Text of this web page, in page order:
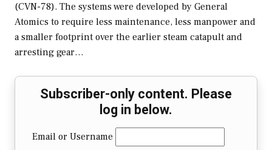
(CVN-78). The systems were developed by General
Atomics to require less maintenance, less manpower and
a smaller footprint over the earlier steam catapult and
arresting gear…
Subscriber-only content. Please
log in below.
Email or Username